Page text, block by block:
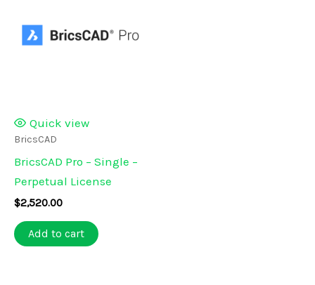
Quick view
BricsCAD
BricsCAD Pro – Single –
Perpetual License
$2,520.00
Add to cart